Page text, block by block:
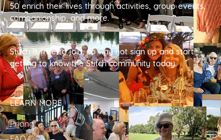
50 enrich their lives through activities, group events,
companionship, and more.
Stitch is free to join, so why not sign up and start
getting to know the Stitch community today.
LEARN MORE
Pricing